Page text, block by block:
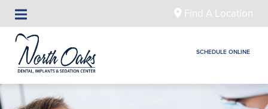
Find A Location
SCHEDULE ONLINE